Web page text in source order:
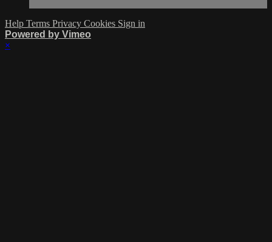
Help Terms Privacy Cookies Sign in
Powered by Vimeo
×